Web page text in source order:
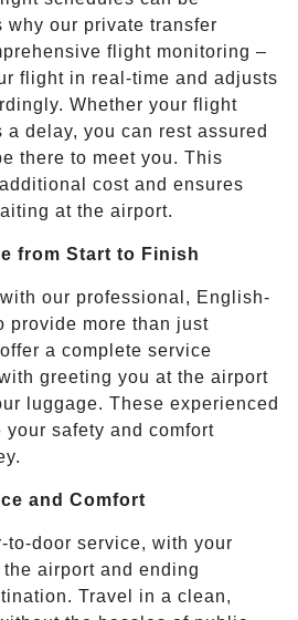
why our private transfer
flight monitoring –
flight in real-time and adjusts
Whether your flight
delay, you can rest assured
there to meet you. This
cost and ensures
at the airport.
from Start to Finish
our professional, English-
provide more than just
a complete service
greeting you at the airport
luggage. These experienced
safety and comfort
and Comfort
to-door service, with your
airport and ending
Travel in a clean,